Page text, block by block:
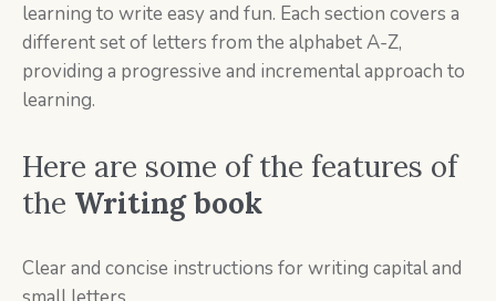
learning to write easy and fun. Each section covers a
different set of letters from the alphabet A-Z,
providing a progressive and incremental approach to
learning.
Here are some of the features of
the Writing book
Clear and concise instructions for writing capital and